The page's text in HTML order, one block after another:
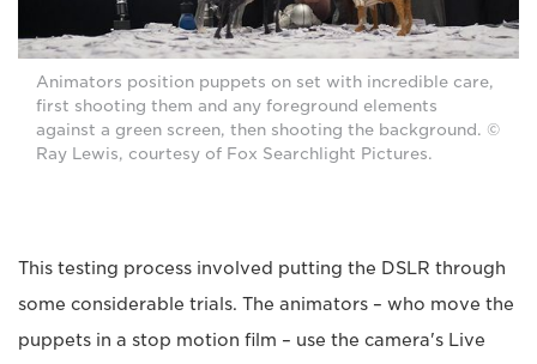
Animators position puppets on set with incredible care,
first shooting them and any foreground elements
against a green screen, then shooting the background. ©
Ray Lewis, courtesy of Fox Searchlight Pictures.
This testing process involved putting the DSLR through
some considerable trials. The animators – who move the
puppets in a stop motion film – use the camera's Live